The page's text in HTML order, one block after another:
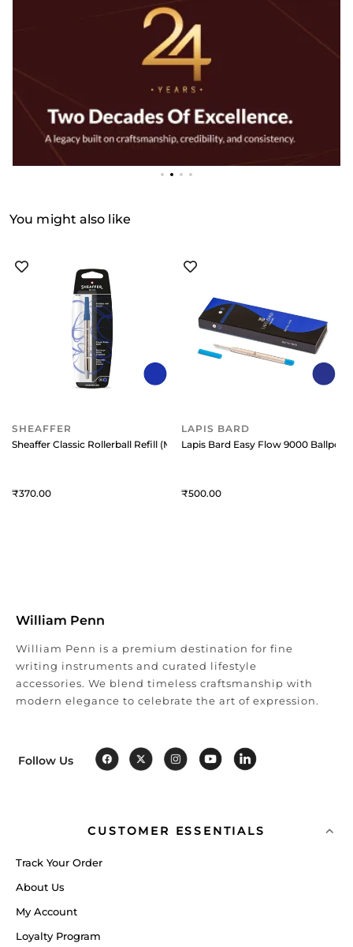
You might also like
SHEAFFER
Sheaffer Classic Rollerball Refill (Medium) Blue
370
LAPIS BARD
Lapis Bard Easy Flow 9000
500
William Penn
William Penn is a premium destination for fine
writing instruments and curated lifestyle
accessories. We blend timeless craftsmanship with
modern elegance to celebrate the art of expression.
Follow Us
CUSTOMER ESSENTIALS
Track Your Order
About Us
My Account
Loyalty Program